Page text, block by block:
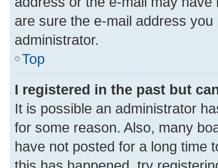
are sure the e-mail address
administrator.
Top
I registered in the past but
It is possible an administrator
for some reason. Also, many
have not posted for a long time